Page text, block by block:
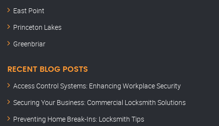
East Point
Princeton Lakes
Greenbriar
RECENT BLOG POSTS
Access Control Systems: Enhancing Workplace Security
Securing Your Business: Commercial Locksmith Solutions
Preventing Home Break-Ins: Locksmith Tips